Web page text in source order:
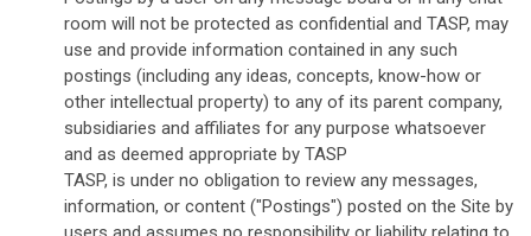
room will not be protected as confidential and TASP, may
use and provide information contained in any such
postings (including any ideas, concepts, know-how or
other intellectual property) to any of its parent company,
subsidiaries and affiliates for any purpose whatsoever
and as deemed appropriate by TASP
TASP, is under no obligation to review any messages,
information, or content ("Postings") posted on the Site by